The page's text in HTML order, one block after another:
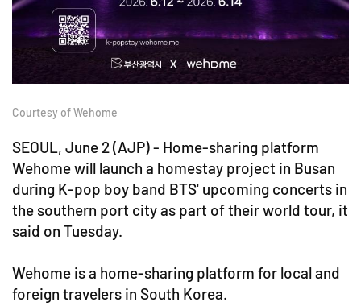
Courtesy of Wehome
SEOUL, June 2 (AJP) - Home-sharing platform
Wehome will launch a homestay project in Busan
during K-pop boy band BTS' upcoming concerts in
the southern port city as part of their world tour, it
said on Tuesday.
Wehome is a home-sharing platform for local and
foreign travelers in South Korea.